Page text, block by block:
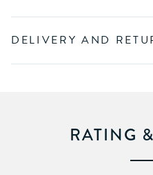
DELIVERY AND
RATING